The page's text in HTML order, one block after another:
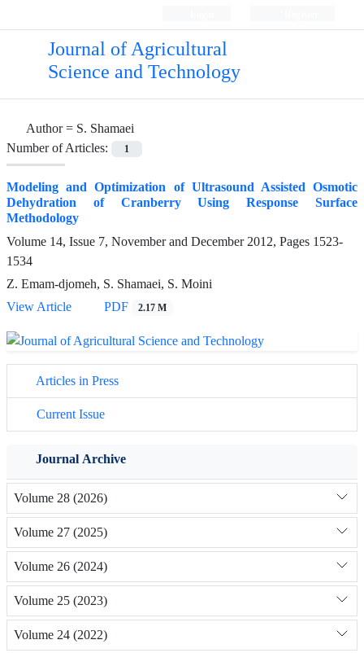
Journal of Agricultural
Science and Technology
Author = S. Shamaei
Number of Articles:
1
Modeling and Optimization of Ultrasound Assisted Osmotic
Dehydration of Cranberry Using Response Surface
Methodology
Volume 14, Issue 7, November and December 2012, Pages 1523-
1534
Z. Emam-djomeh, S. Shamaei, S. Moini
View Article
PDF 2.17 M
Articles in Press
Current Issue
Journal Archive
Volume 28 (2026)
Volume 27 (2025)
Volume 26 (2024)
Volume 25 (2023)
Volume 24 (2022)